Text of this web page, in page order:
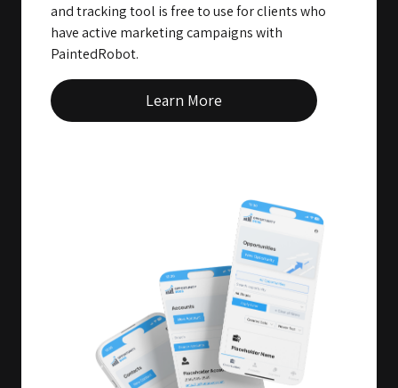
and tracking tool is free to use for clients who
have active marketing campaigns with
PaintedRobot.
Learn More